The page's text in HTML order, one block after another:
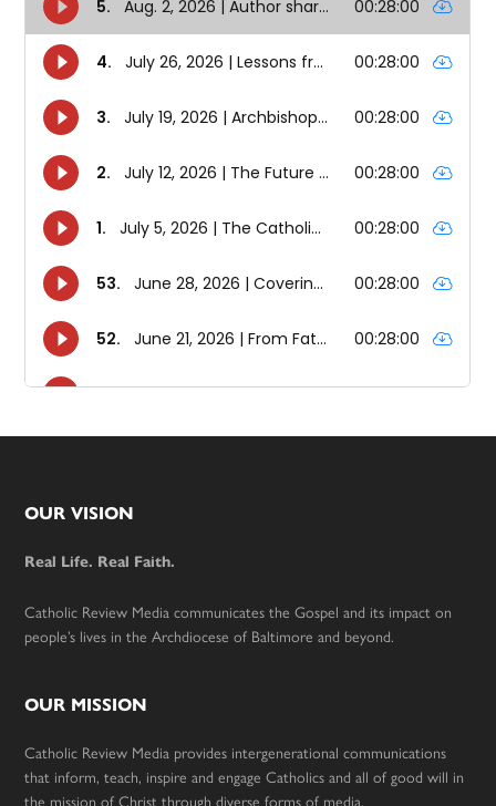
Footer
OUR VISION
Real Life. Real Faith.
Catholic Review Media communicates the Gospel and its impact on
people’s lives in the Archdiocese of Baltimore and beyond.
OUR MISSION
Catholic Review Media provides intergenerational communications
that inform, teach, inspire and engage Catholics and all of good will in
the mission of Christ through diverse forms of media.